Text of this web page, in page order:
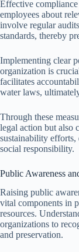
Effective
employees about
involve regular
standards, thereby
Implementing clear
organization is
facilitates
water laws,
Through these
legal action but also
sustainability efforts,
social responsibility.
Public Awareness
Raising public
vital components in
resources.
organizations to
and preservation.